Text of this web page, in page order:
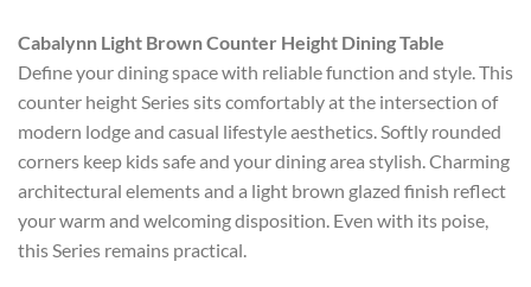
Cabalynn Light Brown Counter Height Dining Table
Define your dining space with reliable function and style. This
counter height Series sits comfortably at the intersection of
modern lodge and casual lifestyle aesthetics. Softly rounded
corners keep kids safe and your dining area stylish. Charming
architectural elements and a light brown glazed finish reflect
your warm and welcoming disposition. Even with its poise,
this Series remains practical.